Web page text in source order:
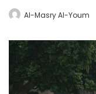
Al-Masry Al-Youm